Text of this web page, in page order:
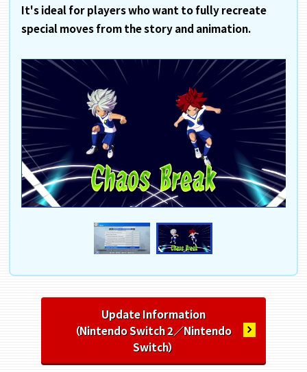
It's ideal for players who want to fully recreate
special moves from the story and animation.
Update Information
（Nintendo Switch 2／Nintendo
Switch）